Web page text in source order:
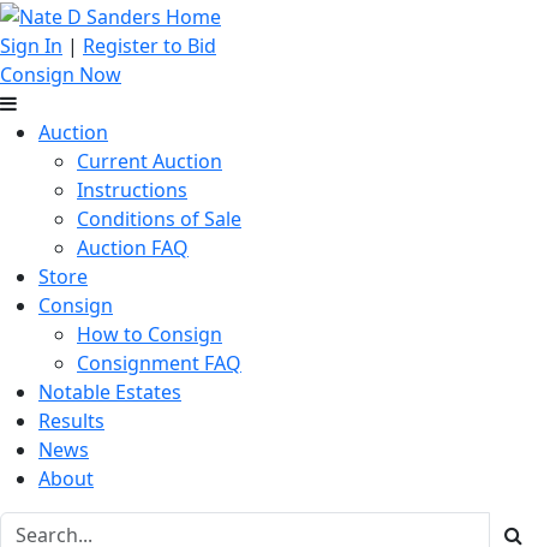
Sign In | Register to Bid
Consign Now
Auction
Current Auction
Instructions
Conditions of Sale
Auction FAQ
Store
Consign
How to Consign
Consignment FAQ
Notable Estates
Results
News
About